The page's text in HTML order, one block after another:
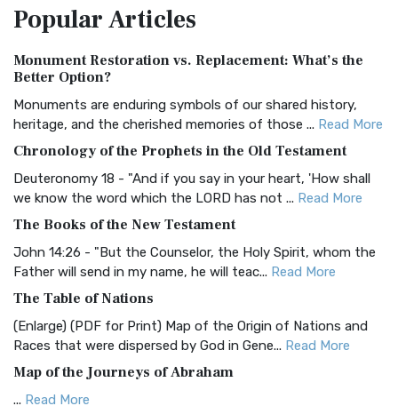
Treasure The Amplified Bible, Classic Editio...
The Authorized (King James) Version (AKJV): A Timeless
Classic The Authorized King James Version (AK...
BRG Bible (BRG)
Visual Experience The BRG Bible, an acronym...Read More
Christian Standard Bible (CSB)
and Readability The Christian Standard Bib...
Common English Bible (CEB)
Everyone The Common English Bible (CEB) is a conte...
More
Complete Jewish Bible (CJB)
The Complete Jewish Bible (CJB): A Jewish Perspective on
Scripture The Complete Jewish Bible (CJB) i...
PopularArticles
Monument Restoration vs. Replacement: What’s the
Better Option?
Monuments are enduring symbols of our shared history,
heritage, and the cherished memories of those ... Read More
Chronology of the Prophets in the Old Testament
Deuteronomy 18 - "And if you say in your heart, 'How shall
we know the word which the LORD has not ... Read More
The Books of the New Testament
John 14:26 - "But the Counselor, the Holy Spirit, whom the
Father will send in my name, he will teac... Read More
The Table of Nations
(Enlarge) (PDF for Print) Map of the Origin of Nations and
Races that were dispersed by God in Gene... Read More
Map of the Journeys of Abraham
... Read More